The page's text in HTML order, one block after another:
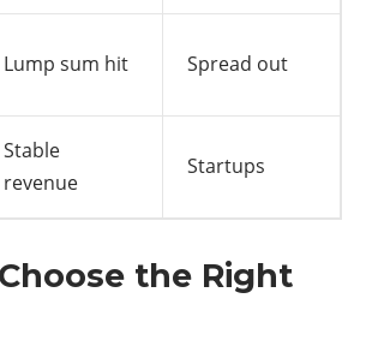
Lump sum hit Spread out
Stable
revenue
Startups
the Right